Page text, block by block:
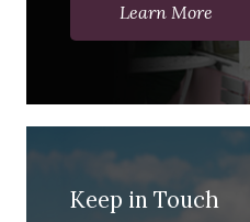
Learn More
Keep in Touch